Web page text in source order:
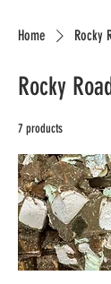
Home Rocky
Rocky
7 products